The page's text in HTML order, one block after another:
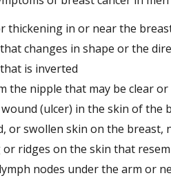
thickening in or near the
changes in shape or the
is inverted
the nipple that may be clear
(ulcer) in the skin of the
or swollen skin on the breast,
ridges on the skin that
nodes under the arm or